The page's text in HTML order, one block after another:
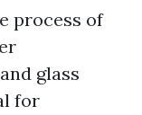
process of
glass
for